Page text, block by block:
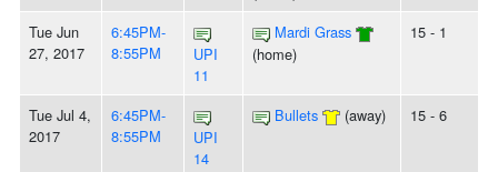
Tue Jun
27, 2017
6:45PM-
8:55PM
UPI
11
Mardi Grass
(home)
15 - 1
Tue Jul 4,
2017
6:45PM-
8:55PM
UPI
14
Bullets (away) 15 - 6